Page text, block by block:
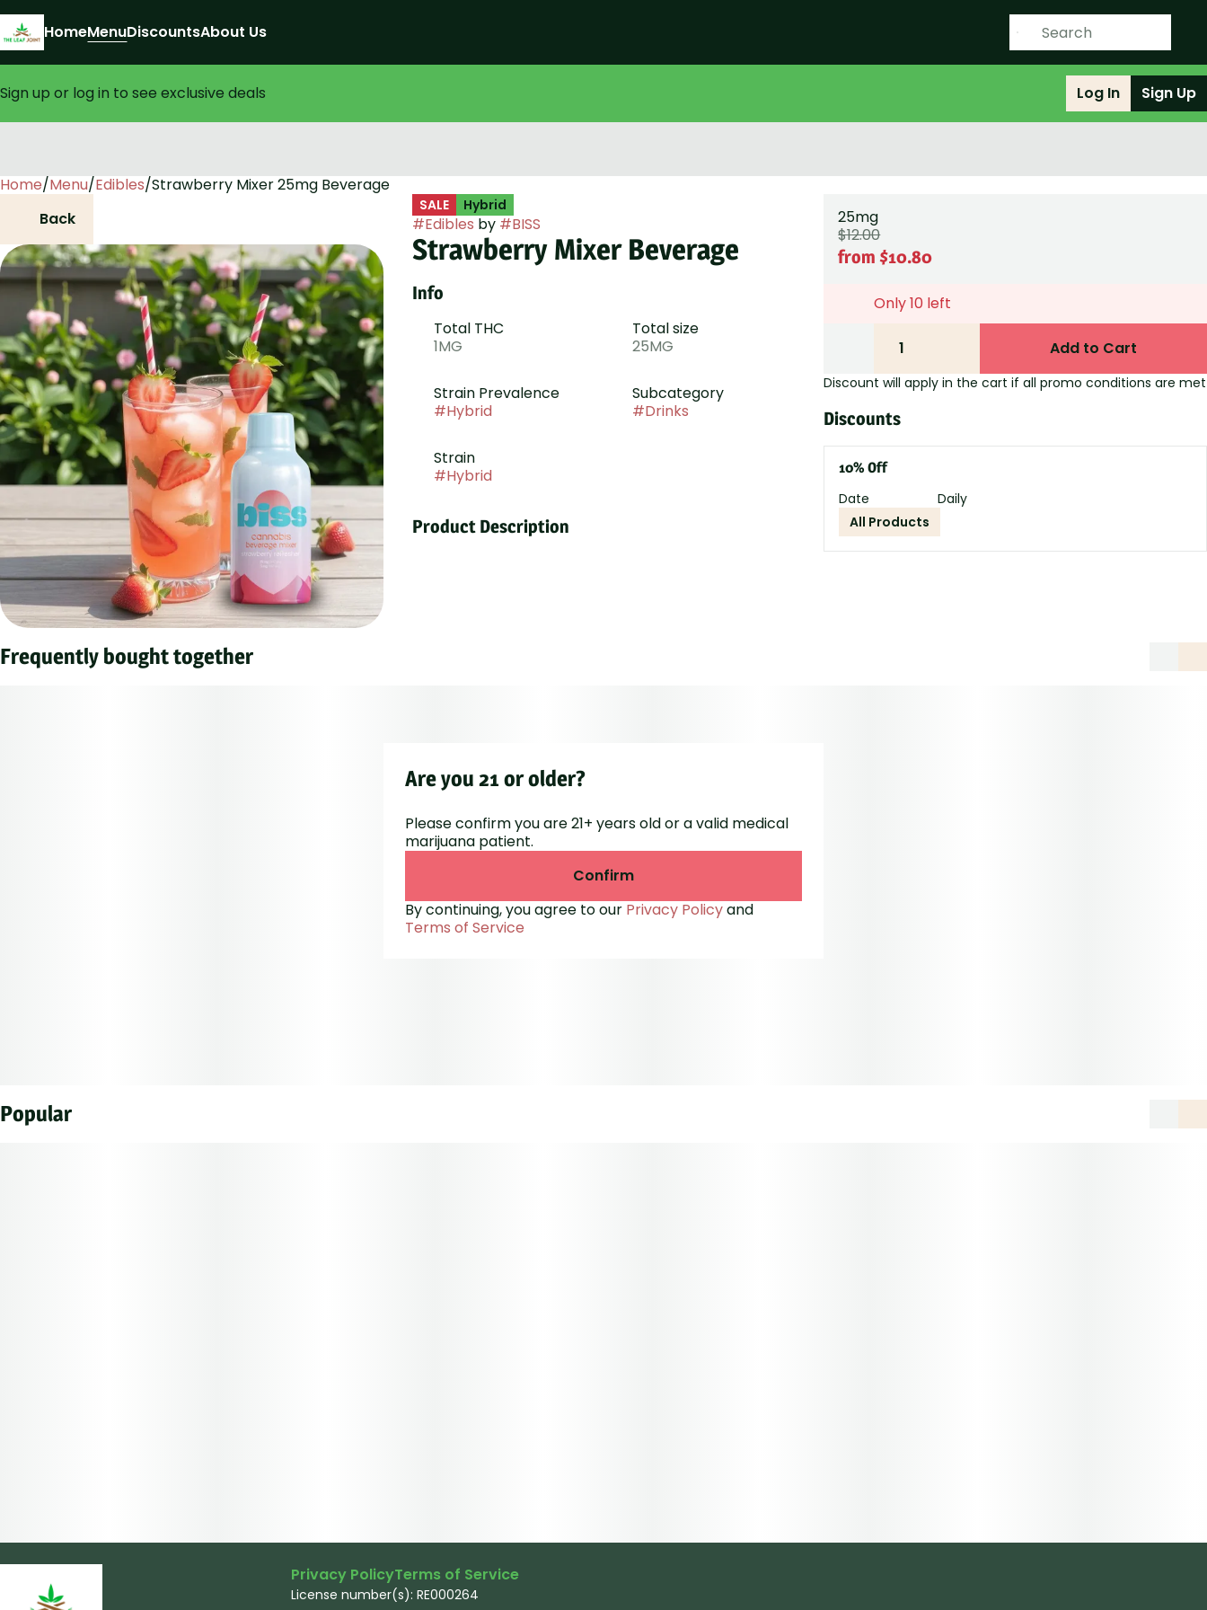
HomeMenuDiscountsAbout Us
Sign up or log in to see exclusive deals Log In Sign Up
Home/Menu/Edibles/Strawberry Mixer 25mg Beverage
Back
SALE Hybrid
#Edibles by #BISS
Strawberry Mixer Beverage
Info
Total THC
1MG
Total size
25MG
Strain Prevalence
#Hybrid
Subcategory
#Drinks
Strain
#Hybrid
Product Description
25mg
$12.00
from $10.80
Only 10 left
1 Add to Cart
Discount will apply in the cart if all promo conditions are met
Discounts
10% Off
Date
Daily
All Products
Frequently bought together
Popular
0
Privacy PolicyTerms of Service
License number(s): RE000264
Are you 21 or older?
Please confirm you are 21+ years old or a valid medical
marijuana patient.
Confirm
By continuing, you agree to our Privacy Policyand
Terms of Service